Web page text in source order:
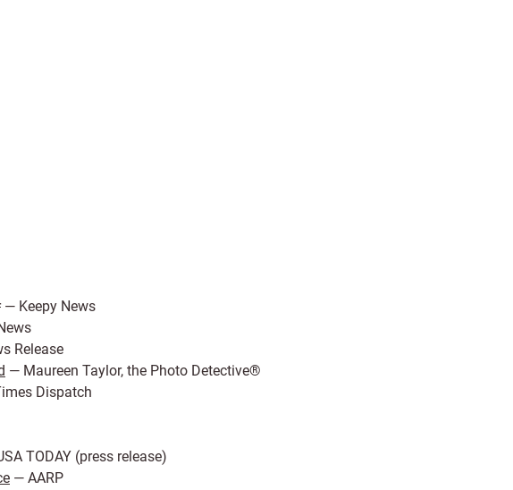
— Keepy News
Release
— Maureen Taylor, the Photo Detective®
Dispatch
TODAY (press release)
— AARP